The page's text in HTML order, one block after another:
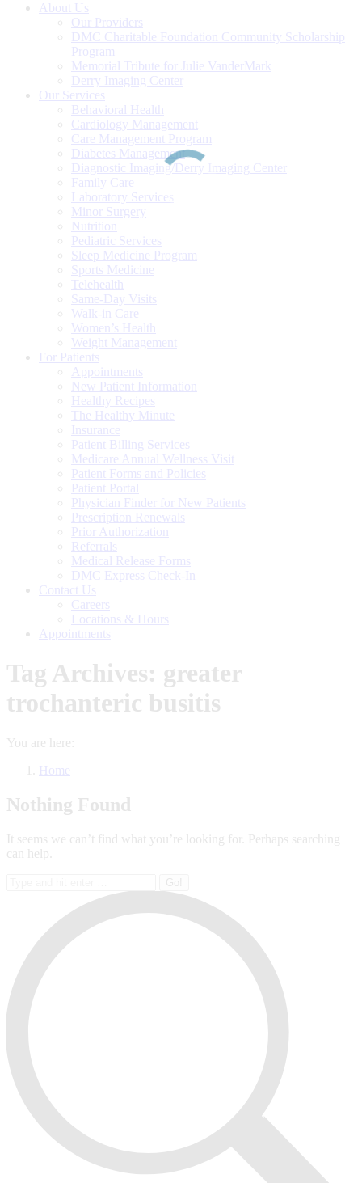
About Us
Our Providers
DMC Charitable Foundation Community Scholarship
Program
Memorial Tribute for Julie VanderMark
Derry Imaging Center
Our Services
Behavioral Health
Cardiology Management
Care Management Program
Diabetes Management
Diagnostic Imaging/Derry Imaging Center
Family Care
Laboratory Services
Minor Surgery
Nutrition
Pediatric Services
Sleep Medicine Program
Sports Medicine
Telehealth
Same-Day Visits
Walk-in Care
Women’s Health
Weight Management
For Patients
Appointments
New Patient Information
Healthy Recipes
The Healthy Minute
Insurance
Patient Billing Services
Medicare Annual Wellness Visit
Patient Forms and Policies
Patient Portal
Physician Finder for New Patients
Prescription Renewals
Prior Authorization
Referrals
Medical Release Forms
DMC Express Check-In
Contact Us
Careers
Locations & Hours
Appointments
Tag Archives: greater
trochanteric busitis
You are here:
Home
Nothing Found
It seems we can’t find what you’re looking for. Perhaps searching
can help.